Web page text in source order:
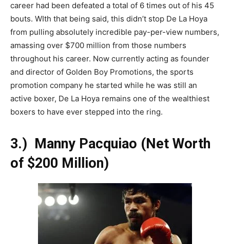
career had been defeated a total of 6 times out of his 45
bouts. WIth that being said, this didn’t stop De La Hoya
from pulling absolutely incredible pay-per-view numbers,
amassing over $700 million from those numbers
throughout his career. Now currently acting as founder
and director of Golden Boy Promotions, the sports
promotion company he started while he was still an
active boxer, De La Hoya remains one of the wealthiest
boxers to have ever stepped into the ring.
3.)
Manny Pacquiao (Net Worth
of $200 Million)